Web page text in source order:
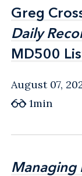
Greg
Daily
MD500
Greg
Daily
MD500
August 07,
1min
Managing
Managing